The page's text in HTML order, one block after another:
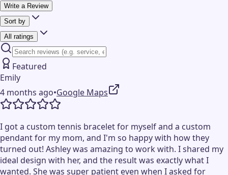
Write a Review
Sort by
All ratings
Featured
Emily
4 months ago•Google Maps
I got a custom tennis bracelet for myself and a custom
pendant for my mom, and I'm so happy with how they
turned out! Ashley was amazing to work with. I shared my
ideal design with her, and the result was exactly what I
wanted. She was super patient even when I asked for